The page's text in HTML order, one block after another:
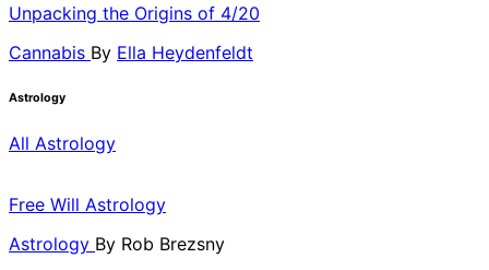
Unpacking the Origins of 4/20
Cannabis By Ella Heydenfeldt
Astrology
All Astrology
Free Will Astrology
Astrology By Rob Brezsny